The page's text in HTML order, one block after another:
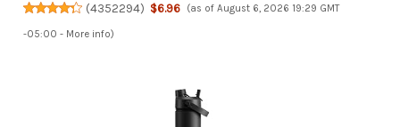
(4352294) $6.96 (as of August 6, 2026 19:29 GMT
-05:00 - More info)